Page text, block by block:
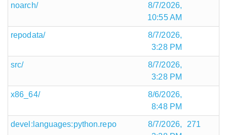
noarch/
8/7/2026,
10:55 AM
repodata/
8/7/2026,
3:28 PM
src/
8/7/2026,
3:28 PM
x86_64/
8/6/2026,
8:48 PM
devel:languages:python.repo
8/7/2026,
271